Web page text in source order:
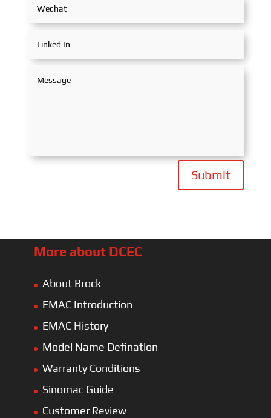
Submit
More about DCEC
About Brock
EMAC Introduction
EMAC History
Model Name Defination
Warranty Conditions
Sinomac Guide
Customer Review